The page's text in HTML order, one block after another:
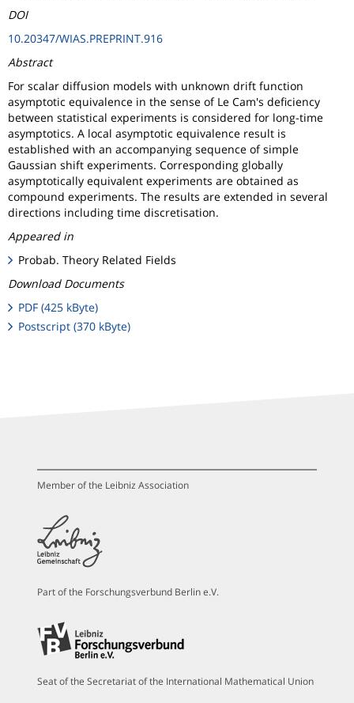
DOI
10.20347/WIAS.PREPRINT.916
Abstract
For scalar diffusion models with unknown drift function
asymptotic equivalence in the sense of Le Cam's deficiency
between statistical experiments is considered for long-time
asymptotics. A local asymptotic equivalence result is
established with an accompanying sequence of simple
Gaussian shift experiments. Corresponding globally
asymptotically equivalent experiments are obtained as
compound experiments. The results are extended in several
directions including time discretisation.
Appeared in
Probab. Theory Related Fields
Download Documents
PDF (425 kByte)
Postscript (370 kByte)
Member of the Leibniz Association
Part of the Forschungsverbund Berlin e.V.
Seat of the Secretariat of the International Mathematical Union